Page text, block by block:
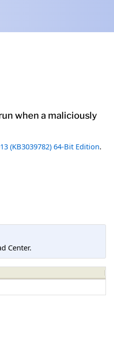
when a maliciously
(KB3039782) 64-Bit Edition.
Center.